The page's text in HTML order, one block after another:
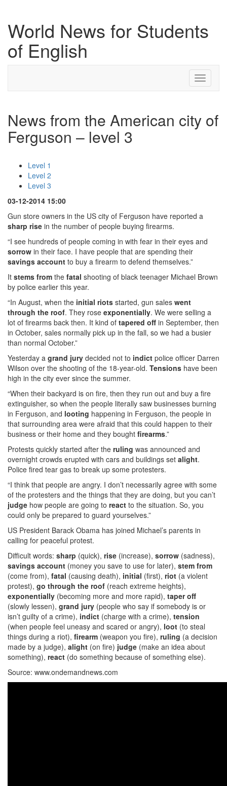
World News for Students
of English
Toggle
News from the American city of
Ferguson – level 3
Level 1
Level 2
Level 3
03-12-2014 15:00
Gun store owners in the US city of Ferguson have reported a
sharp rise in the number of people buying firearms.
“I see hundreds of people coming in with fear in their eyes and
sorrow in their face. I have people that are spending their
savings account to buy a firearm to defend themselves.”
It stems from the fatal shooting of black teenager Michael Brown
by police earlier this year.
“In August, when the initial riots started, gun sales went
through the roof. They rose exponentially. We were selling a
lot of firearms back then. It kind of tapered off in September, then
in October, sales normally pick up in the fall, so we had a busier
than normal October.”
Yesterday a grand jury decided not to indict police officer Darren
Wilson over the shooting of the 18-year-old. Tensions have been
high in the city ever since the summer.
“When their backyard is on fire, then they run out and buy a fire
extinguisher, so when the people literally saw businesses burning
in Ferguson, and looting happening in Ferguson, the people in
that surrounding area were afraid that this could happen to their
business or their home and they bought firearms.”
Protests quickly started after the ruling was announced and
overnight crowds erupted with cars and buildings set alight.
Police fired tear gas to break up some protesters.
“I think that people are angry. I don’t necessarily agree with some
of the protesters and the things that they are doing, but you can’t
judge how people are going to react to the situation. So, you
could only be prepared to guard yourselves.”
US President Barack Obama has joined Michael’s parents in
calling for peaceful protest.
Difficult words: sharp (quick), rise (increase), sorrow (sadness),
savings account (money you save to use for later), stem from
(come from), fatal (causing death), initial (first), riot (a violent
protest), go through the roof (reach extreme heights),
exponentially (becoming more and more rapid), taper off
(slowly lessen), grand jury (people who say if somebody is or
isn’t guilty of a crime), indict (charge with a crime), tension
(when people feel uneasy and scared or angry), loot (to steal
things during a riot), firearm (weapon you fire), ruling (a decision
made by a judge), alight (on fire) judge (make an idea about
something), react (do something because of something else).
Source: www.ondemandnews.com